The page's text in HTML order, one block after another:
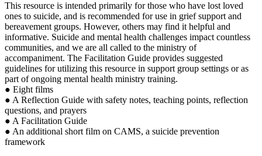
This resource is intended primarily for those who have lost loved
ones to suicide, and is recommended for use in grief support and
bereavement groups. However, others may find it helpful and
informative. Suicide and mental health challenges impact countless
communities, and we are all called to the ministry of
accompaniment. The Facilitation Guide provides suggested
guidelines for utilizing this resource in support group settings or as
part of ongoing mental health ministry training.
● Eight films
● A Reflection Guide with safety notes, teaching points, reflection
questions, and prayers
● A Facilitation Guide
● An additional short film on CAMS, a suicide prevention
framework